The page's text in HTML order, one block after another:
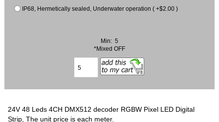
IP68, Hermetically sealed, Underwater operation ( +$2.00 )
Min: 5
*Mixed OFF
24V 48 Leds 4CH DMX512 decoder RGBW Pixel LED Digital
Strip, The unit price is each meter.